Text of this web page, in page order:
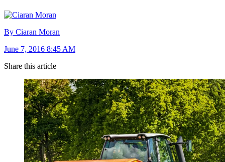
By Ciaran Moran
June 7, 2016 8:45 AM
Share this article